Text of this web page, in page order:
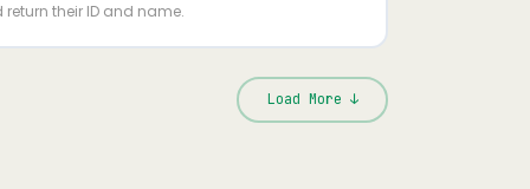
their ID and name.
Load More ↓